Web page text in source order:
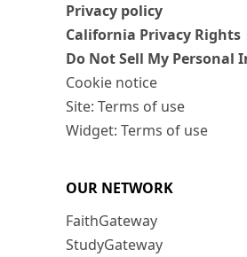
Privacy policy
California Privacy Rights
Do Not Sell My Personal
Cookie notice
Site: Terms of use
Widget: Terms of use
OUR NETWORK
FaithGateway
StudyGateway